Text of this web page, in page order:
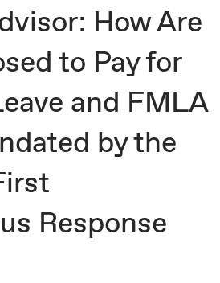
How Are
to Pay for
and FMLA
by the
Response